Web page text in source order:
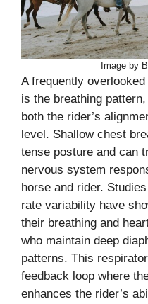
Image by
A frequently
is the breathing
both the rider’s
level. Shallow chest
tense posture and can
nervous system
horse and rider.
rate variability have
their breathing and
who maintain deep
patterns. This
feedback loop where
enhances the rider’s